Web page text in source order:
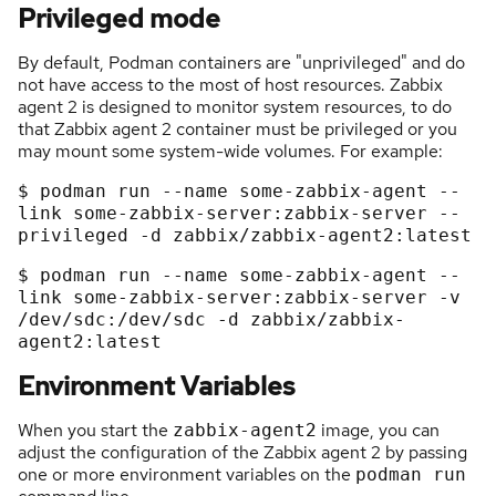
Privileged mode
By default, Podman containers are "unprivileged" and do
not have access to the most of host resources. Zabbix
agent 2 is designed to monitor system resources, to do
that Zabbix agent 2 container must be privileged or you
may mount some system-wide volumes. For example:
$ podman run - - name some- zabbix- agent - -
link some- zabbix- server:zabbix- server - -
privileged
- d zabbix/zabbix- agent2:latest
$ podman run --name some-zabbix-agent --
link some-zabbix- server:
/dev/sdc: /dev/sdc -d zabbix/zabbix-
agent2:
Environment Variables
When you start the zabbix-agent2 image, you can
adjust the configuration of the Zabbix agent 2 by passing
one or more environment variables on the podman run